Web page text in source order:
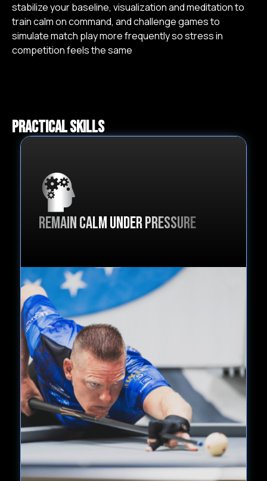
i. Your 4 Step SOS System 3:20 min
j. Winning Ugly
a. The Fundamentals 14:55 min
b. Visualization and Meditation
c. Block of Events / Challenge Games
6. Conclusion
a. Final Recap
c. Book list
d. Discount
a. $ DISCOUNT $ - STUDENTS WHO
STUDIED THIS COURSE ALSO BOUGHT
...."OPTIMAL FOCUS"
1:48 min
stabilize your baseline, visualization and meditation to
train calm on command, and challenge games to
simulate match play more frequently so stress in
competition feels the same
Practical skills
Remain calm under pressure